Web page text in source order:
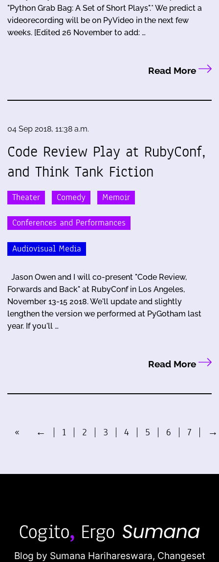
"Python Grab Bag: A Set of Short Plays".* We predict a
videorecording will be on PyVideo in the next few
weeks. [Edited 26 November to add: …
Read More
04 Sep 2018, 11:38 a.m.
Code Review Play at RubyConf,
and Think Tank Fiction
Theater Comedy Memoir
Conferences and Performances
Audiovisual Media
Jason Owen and I will co-present "Code Review,
Forwards and Back" at RubyConf in Los Angeles,
November 13-15 2018. We'll update and slightly
lengthen the version we performed at PyGotham last
year. If you'll …
Read More
« ← 1 2 3 4 5 6 7 →
Blog by Sumana Harihareswara, Changeset